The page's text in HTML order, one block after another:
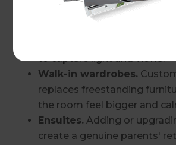
Layout changes.Knocking
to capture light and views.
Walk-in wardrobes.
replaces freestanding
the room feel bigger and
Ensuites. Adding or
create a genuine parents'